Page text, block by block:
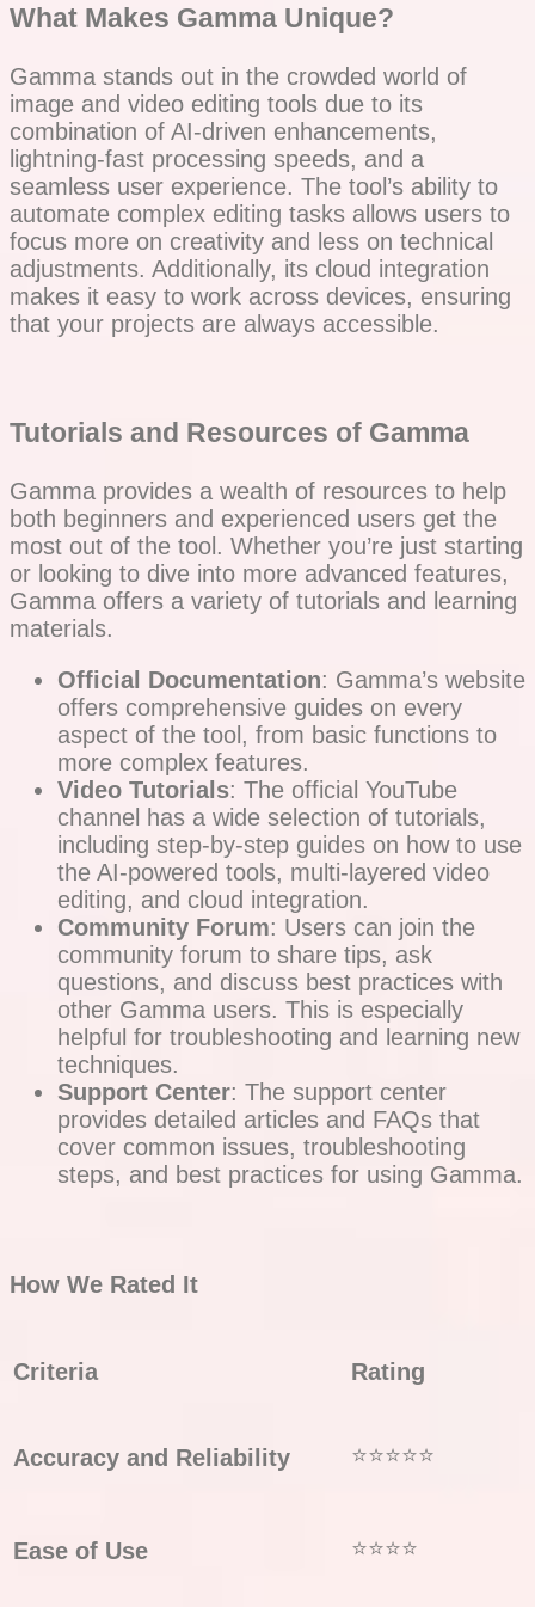
What Makes Gamma Unique?
Gamma stands out in the crowded world of
image and video editing tools due to its
combination of AI-driven enhancements,
lightning-fast processing speeds, and a
seamless user experience. The tool’s ability to
automate complex editing tasks allows users to
focus more on creativity and less on technical
adjustments. Additionally, its cloud integration
makes it easy to work across devices, ensuring
that your projects are always accessible.
Tutorials and Resources of Gamma
Gamma provides a wealth of resources to help
both beginners and experienced users get the
most out of the tool. Whether you’re just starting
or looking to dive into more advanced features,
Gamma offers a variety of tutorials and learning
materials.
Official Documentation: Gamma’s website
offers comprehensive guides on every
aspect of the tool, from basic functions to
more complex features.
Video Tutorials: The official YouTube
channel has a wide selection of tutorials,
including step-by-step guides on how to use
the AI-powered tools, multi-layered video
editing, and cloud integration.
Community Forum: Users can join the
community forum to share tips, ask
questions, and discuss best practices with
other Gamma users. This is especially
helpful for troubleshooting and learning new
techniques.
Support Center: The support center
provides detailed articles and FAQs that
cover common issues, troubleshooting
steps, and best practices for using Gamma.
How We Rated It
Criteria Rating
Accuracy and Reliability ⭐⭐⭐⭐⭐
Ease of Use ⭐⭐⭐⭐